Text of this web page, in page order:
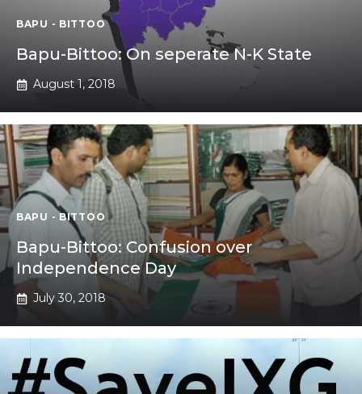
BAPU - BITTOO
Bapu-Bittoo: On seperate N-K State
August 1, 2018
BAPU - BITTOO
Bapu-Bittoo: Confusion over
Independence Day
July 30, 2018